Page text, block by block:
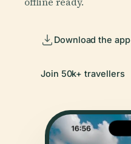
Download the app
Join 50k+ travellers